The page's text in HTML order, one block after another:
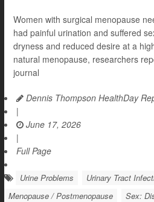
Women with surgical menopause
had painful urination and suffered
dryness and reduced desire at a
natural menopause, researchers
journal
Dennis Thompson HealthDay
|
June 17, 2026
|
Full Page
Urine Problems
Urinary Tract
Menopause / Postmenopause
Sex: